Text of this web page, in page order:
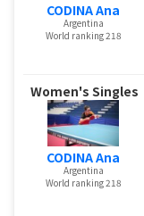
CODINA Ana
Argentina
World ranking 218
Women's Singles
CODINA Ana
Argentina
World ranking 218